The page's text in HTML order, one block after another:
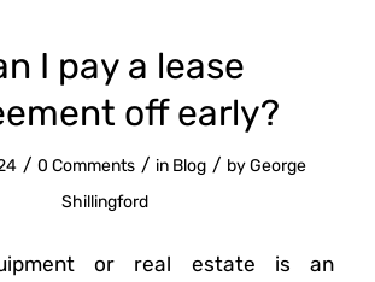
I pay a lease
off early?
/ 0 Comments / in Blog / byGeorge
Shillingford
or real estate is an